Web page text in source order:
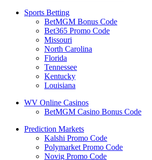
Sports Betting
BetMGM Bonus Code
Bet365 Promo Code
Missouri
North Carolina
Florida
Tennessee
Kentucky
Louisiana
WV Online Casinos
BetMGM Casino Bonus Code
Prediction Markets
Kalshi Promo Code
Polymarket Promo Code
Novig Promo Code